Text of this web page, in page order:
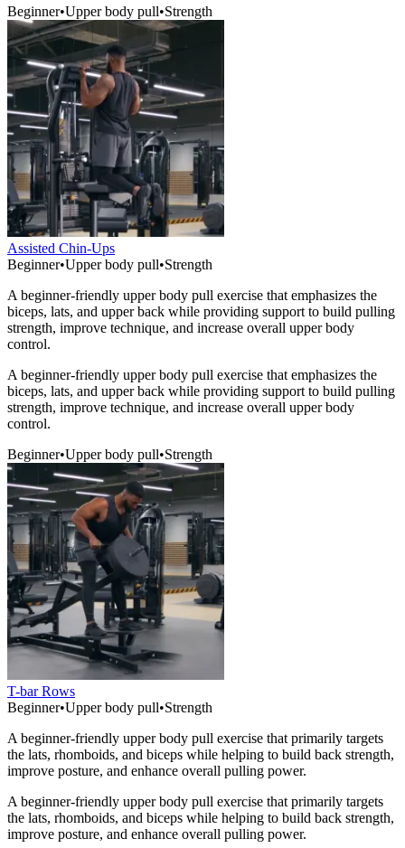
Beginner•Upper body pull•Strength
Assisted Chin-Ups
Beginner•Upper body pull•Strength
A beginner-friendly upper body pull exercise that emphasizes the
biceps, lats, and upper back while providing support to build pulling
strength, improve technique, and increase overall upper body
control.
A beginner-friendly upper body pull exercise that emphasizes the
biceps, lats, and upper back while providing support to build pulling
strength, improve technique, and increase overall upper body
control.
Beginner•Upper body pull•Strength
T-bar Rows
Beginner•Upper body pull•Strength
A beginner-friendly upper body pull exercise that primarily targets
the lats, rhomboids, and biceps while helping to build back strength,
improve posture, and enhance overall pulling power.
A beginner-friendly upper body pull exercise that primarily targets
the lats, rhomboids, and biceps while helping to build back strength,
improve posture, and enhance overall pulling power.